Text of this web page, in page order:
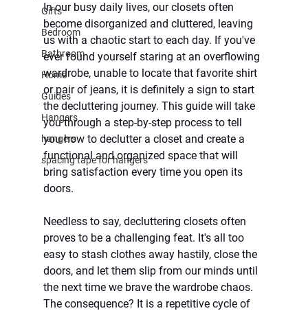
Gifts
Bedroom
Bathroom
Home
Guides
Hangers
hangers
spacing tape for hangers
In our busy daily lives, our closets often
become disorganized and cluttered, leaving
us with a chaotic start to each day. If you've
ever found yourself staring at an overflowing
wardrobe, unable to locate that favorite shirt
or pair of jeans, it is definitely a sign to start
the decluttering journey. This guide will take
you through a step-by-step process to tell
you how to declutter a closet and create a
functional and organized space that will
bring satisfaction every time you open its
doors.
Needless to say, decluttering closets often
proves to be a challenging feat. It's all too
easy to stash clothes away hastily, close the
doors, and let them slip from our minds until
the next time we brave the wardrobe chaos.
The consequence? It is a repetitive cycle of